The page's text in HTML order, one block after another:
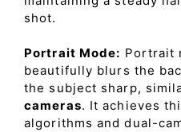
shot.
Portrait Mode: Portrait
beautifully blurs the
the subject sharp,
cameras. It achieves
algorithms and dual-